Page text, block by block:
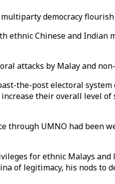
democracy flourish
ethnic Chinese and Indian
attacks by Malay and
the-post electoral system
their overall level
UMNO had been
for ethnic Malays
of legitimacy, his nods to